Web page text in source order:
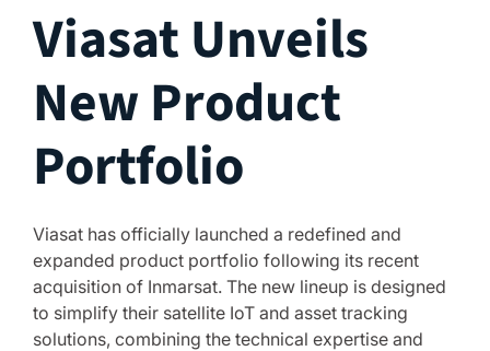
Viasat Unveils
New Product
Portfolio
Viasat has officially launched a redefined and
expanded product portfolio following its recent
acquisition of Inmarsat. The new lineup is designed
to simplify their satellite IoT and asset tracking
solutions, combining the technical expertise and